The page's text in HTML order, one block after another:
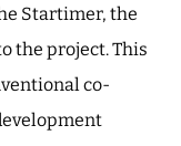
Startimer, the
the project. This
co-